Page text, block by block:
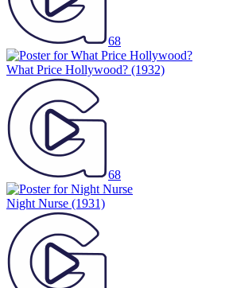
68
What Price Hollywood? (1932)
68
Night Nurse (1931)